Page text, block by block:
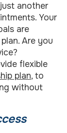
another
Your
are
Are you
flexible
plan, to
without